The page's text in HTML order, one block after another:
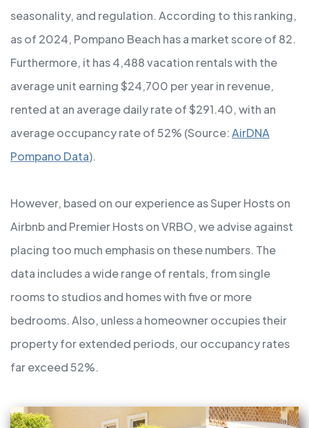
seasonality, and regulation. According to this ranking,
as of 2024, Pompano Beach has a market score of 82.
Furthermore, it has 4,488 vacation rentals with the
average unit earning $24,700 per year in revenue,
rented at an average daily rate of $291.40, with an
average occupancy rate of 52% (Source:AirDNA
Pompano Data).
However, based on our experience as Super Hosts on
Airbnb and Premier Hosts on VRBO, we advise against
placing too much emphasis on these numbers. The
data includes a wide range of rentals, from single
rooms to studios and homes with five or more
bedrooms. Also, unless a homeowner occupies their
property for extended periods, our occupancy rates
far exceed 52%.